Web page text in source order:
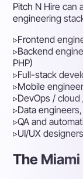
Pitch N Hire can
engineering
▹Frontend
▹Backend
PHP)
▹Full-stack
▹Mobile
▹DevOps / cloud
▹Data
▹QA and
▹UI/UX
The